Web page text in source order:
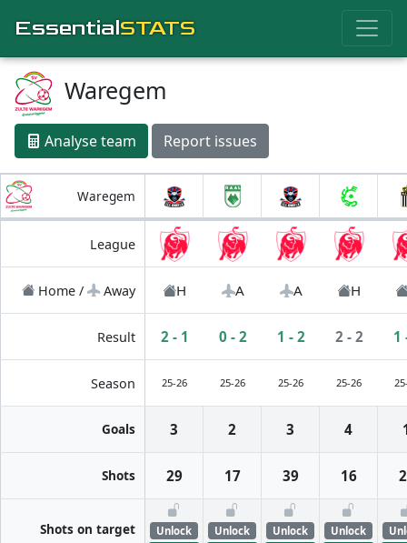
EssentialSTATS
Waregem
Analyse team Report issues
Waregem
League
Home / Away H A A H
Result 2 - 1 0 - 2 1 - 2 2 - 2 1
Season 25-26 25-26 25-26 25-26
Goals 3 2 3 4
Shots 29 17 39 16
Shots on target
Unlock
Unlock
Unlock
Unlock